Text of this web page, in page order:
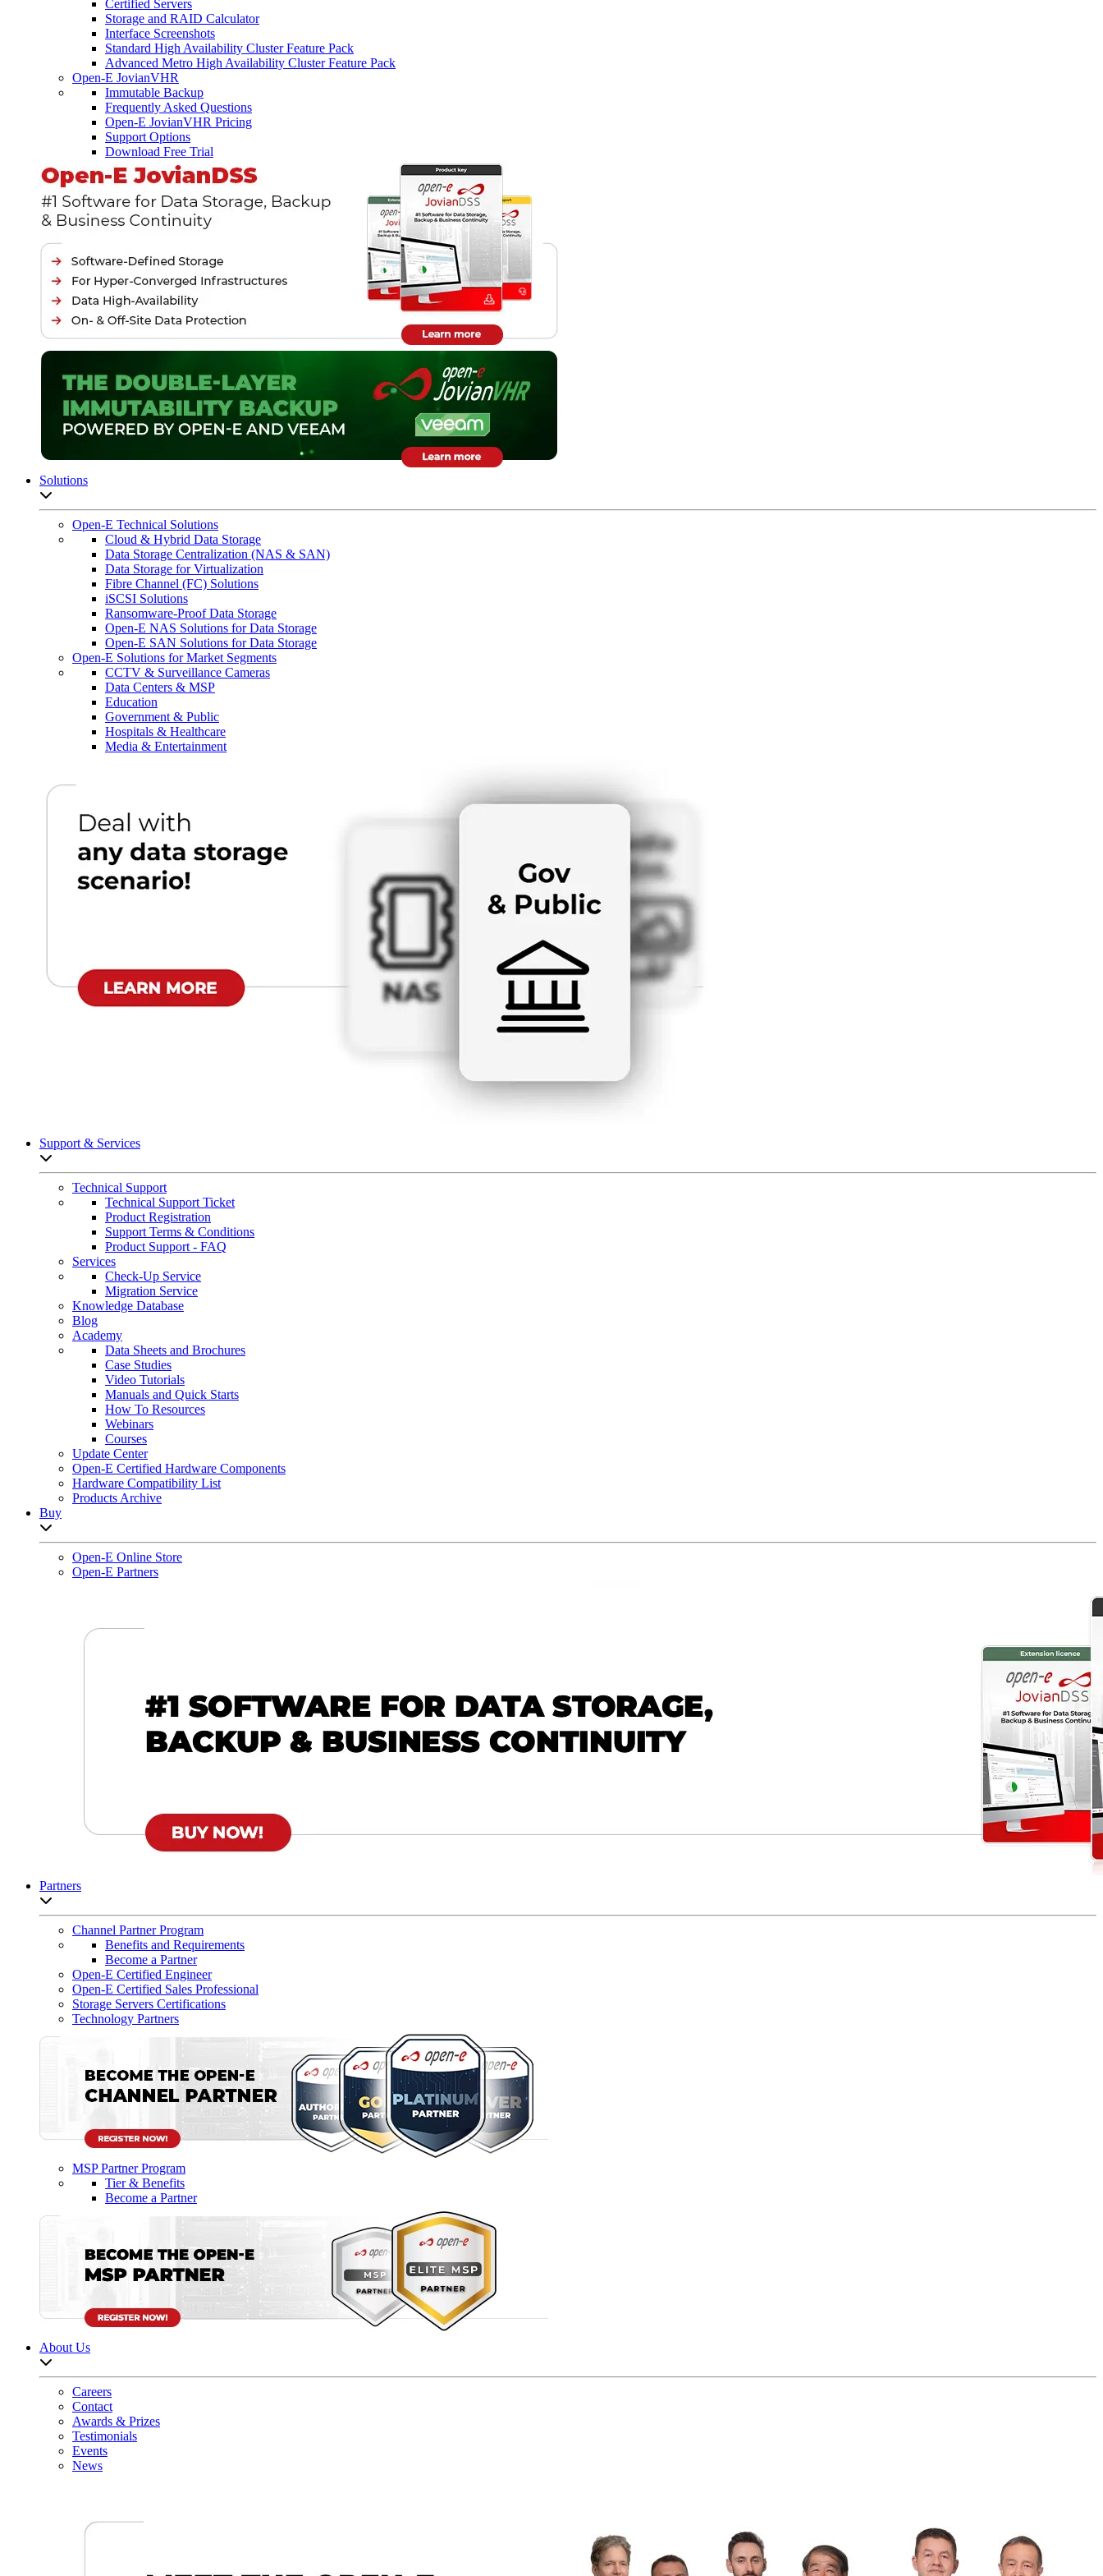
Certified Servers
Storage and RAID Calculator
Interface Screenshots
Standard High Availability Cluster Feature Pack
Advanced Metro High Availability Cluster Feature Pack
Open-E JovianVHR
Immutable Backup
Frequently Asked Questions
Open-E JovianVHR Pricing
Support Options
Download Free Trial
Solutions
Open-E Technical Solutions
Cloud & Hybrid Data Storage
Data Storage Centralization (NAS & SAN)
Data Storage for Virtualization
Fibre Channel (FC) Solutions
iSCSI Solutions
Ransomware-Proof Data Storage
Open-E NAS Solutions for Data Storage
Open-E SAN Solutions for Data Storage
Open-E Solutions for Market Segments
CCTV & Surveillance Cameras
Data Centers & MSP
Education
Government & Public
Hospitals & Healthcare
Media & Entertainment
Support & Services
Technical Support
Technical Support Ticket
Product Registration
Support Terms & Conditions
Product Support - FAQ
Services
Check-Up Service
Migration Service
Knowledge Database
Blog
Academy
Data Sheets and Brochures
Case Studies
Video Tutorials
Manuals and Quick Starts
How To Resources
Webinars
Courses
Update Center
Open-E Certified Hardware Components
Hardware Compatibility List
Products Archive
Buy
Open-E Online Store
Open-E Partners
Partners
Channel Partner Program
Benefits and Requirements
Become a Partner
Open-E Certified Engineer
Open-E Certified Sales Professional
Storage Servers Certifications
Technology Partners
MSP Partner Program
Tier & Benefits
Become a Partner
About Us
Careers
Contact
Awards & Prizes
Testimonials
Events
News